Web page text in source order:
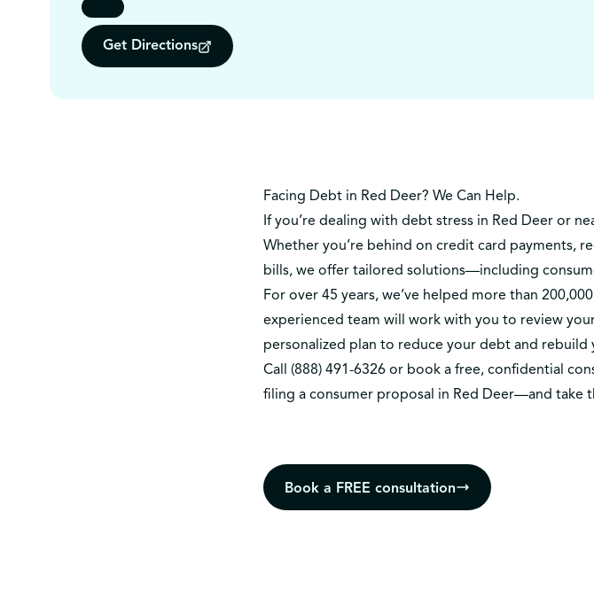
Get Directions
Facing Debt in Red Deer? We Can Help.
If you’re dealing with debt stress in Red Deer or
Whether you’re behind on credit card payments,
bills, we offer tailored solutions—including
For over 45 years, we’ve helped more than
experienced team will work with you to review
personalized plan to reduce your debt and rebuild
Call (888) 491-6326 or book a free, confidential
filing a consumer proposal in Red Deer—and take
Book a FREE consultation